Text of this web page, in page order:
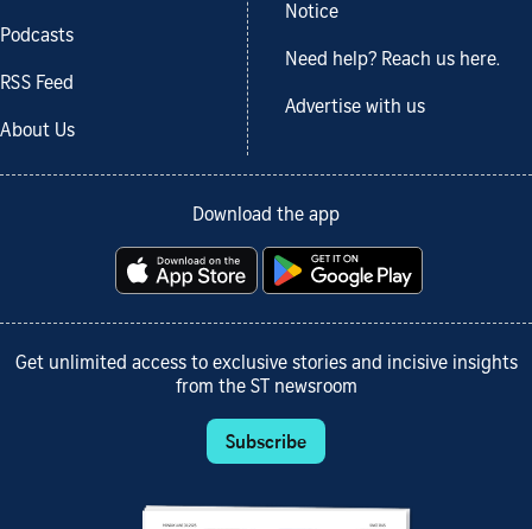
Podcasts
RSS Feed
About Us
Notice
Need help? Reach us here.
Advertise with us
Download the app
Get unlimited access to exclusive stories and incisive insights
from the ST newsroom
Subscribe